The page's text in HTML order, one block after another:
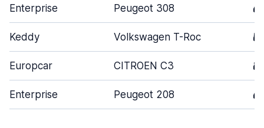
Enterprise Peugeot 308 4
Keddy Volkswagen T-Roc 5
Europcar CITROEN C3 3
Enterprise Peugeot 208 4